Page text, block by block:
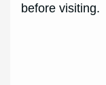
before visiting.